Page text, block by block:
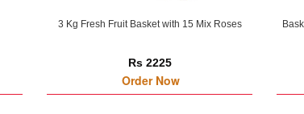
3 Kg Fresh Fruit Basket with 15 Mix Roses
Rs 2225
Order Now